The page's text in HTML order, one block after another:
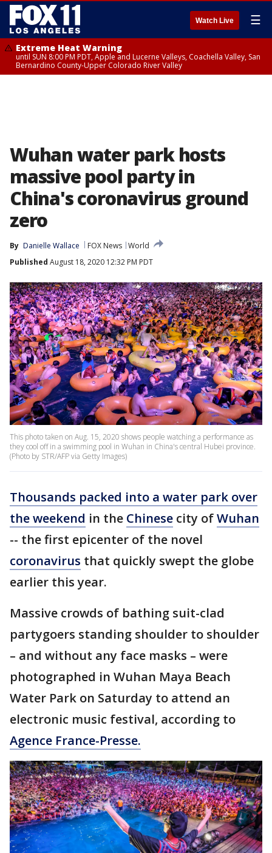
Watch Live ☰
Extreme Heat Warning
until SUN 8:00 PM PDT, Apple and Lucerne Valleys, Coachella Valley, San
Bernardino County-Upper Colorado River Valley
Wuhan water park hosts
massive pool party in
China's coronavirus ground
zero
By Danielle Wallace FOX News World
Published August 18, 2020 12:32 PM PDT
This photo taken on Aug. 15, 2020 shows people watching a performance as
they cool off in a swimming pool in Wuhan in China's central Hubei province.
(Photo by STR/AFP via Getty Images)
Thousands packed into a water park over
the weekend in the Chinese city ofWuhan
-- the first epicenter of the novel
coronavirus that quickly swept the globe
earlier this year.
Massive crowds of bathing suit-clad
partygoers standing shoulder to shoulder
– and without any face masks – were
photographed in Wuhan Maya Beach
Water Park on Saturday to attend an
electronic music festival, according to
Agence France-Presse.